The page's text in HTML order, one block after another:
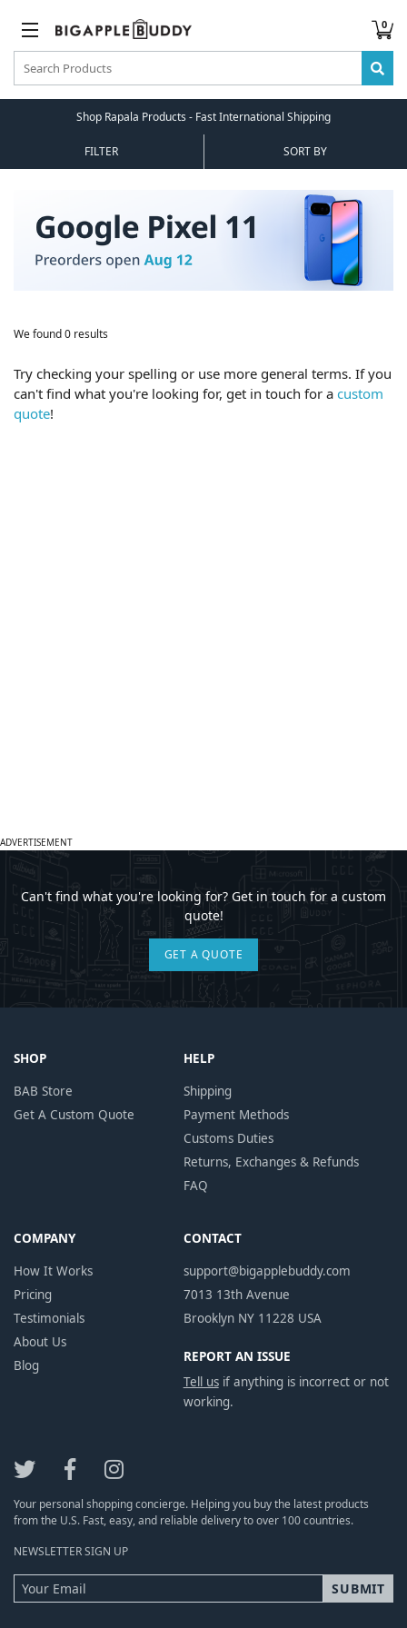
0
Shop Rapala Products - Fast International Shipping
FILTER SORT BY
We found 0 results
Try checking your spelling or use more general terms. If you
can't find what you're looking for, get in touch for a custom
quote!
ADVERTISEMENT
Can't find what you're looking for? Get in touch for a custom
quote!
GET A QUOTE
SHOP
BAB Store
Get A Custom Quote
HELP
Shipping
Payment Methods
Customs Duties
Returns, Exchanges & Refunds
FAQ
COMPANY
How It Works
Pricing
Testimonials
About Us
Blog
CONTACT
support@bigapplebuddy.com
7013 13th Avenue
Brooklyn NY 11228 USA
REPORT AN ISSUE
Tell usif anything is incorrect or not
working.
Your personal shopping concierge. Helping you buy the latest products
from the U.S. Fast, easy, and reliable delivery to over 100 countries.
NEWSLETTER SIGN UP